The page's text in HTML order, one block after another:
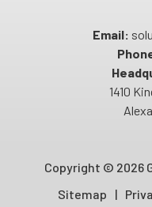
Email:
1410
Copyright © 2026
Sitemap